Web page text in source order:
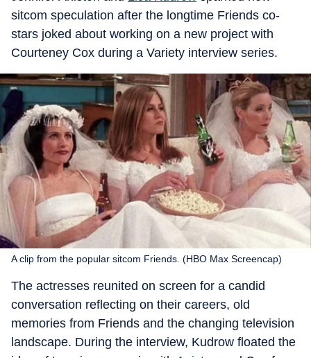
sitcom speculation after the longtime Friends co-
stars joked about working on a new project with
Courteney Cox during a Variety interview series.
A clip from the popular sitcom Friends. (HBO Max Screencap)
The actresses reunited on screen for a candid
conversation reflecting on their careers, old
memories from Friends and the changing television
landscape. During the interview, Kudrow floated the